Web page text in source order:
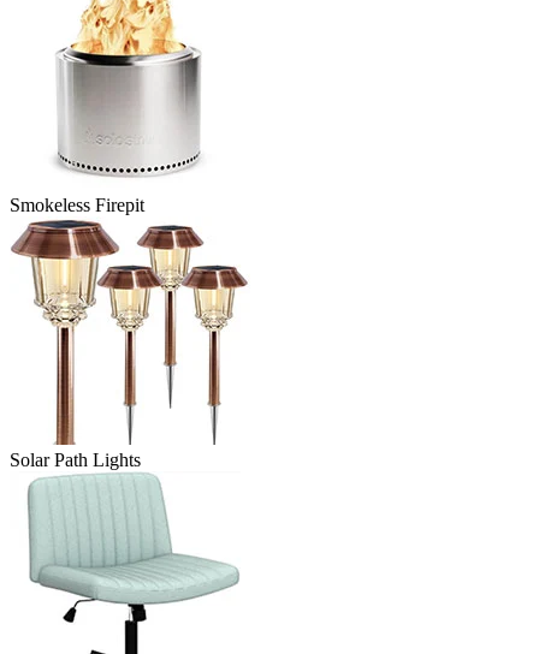
Smokeless Firepit
Solar Path Lights